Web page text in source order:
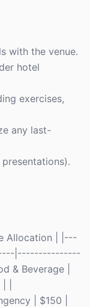
with the venue.
hotel
exercises,
any last-
Allocation | |---
|---------------
& Beverage |
|
| $150 |